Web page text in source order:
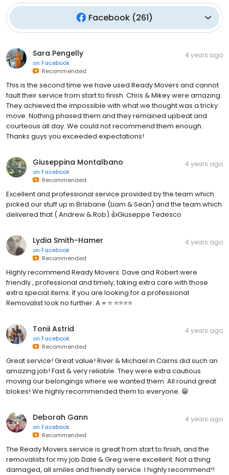
Facebook (261)
Sara Pengelly
on Facebook
Recommended
4 years ago
This is the second time we have used Ready Movers and cannot
fault their service from start to finish. Chris & Mikey were amazing.
They achieved the impossible with what we thought was a tricky
move. Nothing phased them and they remained upbeat and
courteous all day. We could not recommend them enough.
Thanks guys you exceeded expectations!
Giuseppina Montalbano
on Facebook
Recommended
4 years ago
Excellent and professional service provided by the team which
picked our stuff up in Brisbane (Liam & Sean) and the team which
delivered that ( Andrew & Rob).👍Giuseppe Tedesco
Lydia Smith-Hamer
on Facebook
Recommended
4 years ago
Highly recommend Ready Movers. Dave and Robert were
friendly , professional and timely, taking extra care with those
extra special items. If you are looking for a professional
Removalist look no further. A + ⭐️ ⭐️⭐️⭐️⭐️
Tonii Astrid
on Facebook
Recommended
4 years ago
Great service! Great value! River & Michael in Cairns did such an
amazing job! Fast & very reliable. They were extra cautious
moving our belongings where we wanted them. All round great
blokes! We highly recommended them to everyone. 😁
Deborah Gann
on Facebook
Recommended
4 years ago
The Ready Movers service is great from start to finish, and the
removalists for my job Dale & Greg were excellent. Not a thing
damaged, all smiles and friendly service. I highly recommend!!